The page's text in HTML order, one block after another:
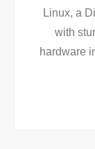
Linux, a
with
hardware